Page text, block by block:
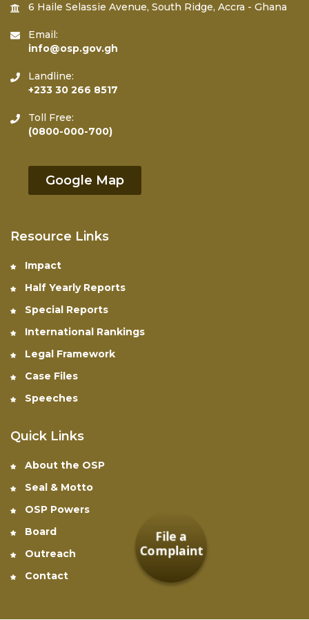
6 Haile Selassie Avenue, South Ridge, Accra - Ghana
Email:
info@osp.gov.gh
Landline:
+233 30 266 8517
Toll Free:
(0800-000-700)
Google Map
Resource Links
Impact
Half Yearly Reports
Special Reports
International Rankings
Legal Framework
Case Files
Speeches
Quick Links
About the OSP
Seal & Motto
OSP Powers
Board
Outreach
Contact
File a
Complaint